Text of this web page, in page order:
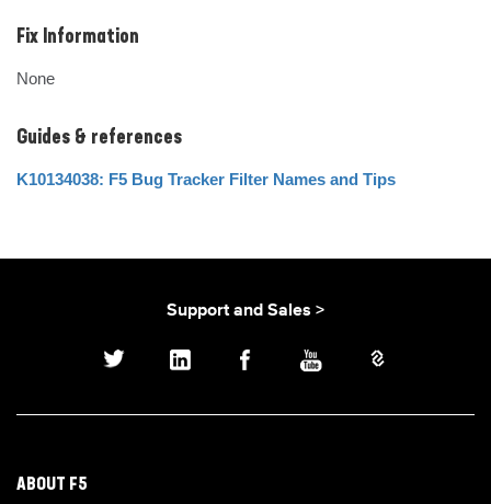
Fix Information
None
Guides & references
K10134038: F5 Bug Tracker Filter Names and Tips
Support and Sales >
ABOUT F5